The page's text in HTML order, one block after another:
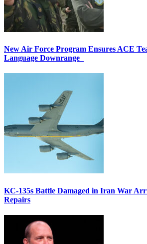
New Air Force Program Ensures ACE
Language Downrange
KC-135s Battle Damaged in Iran War
Repairs